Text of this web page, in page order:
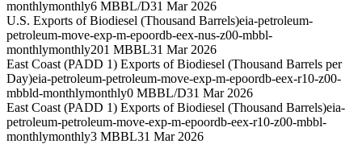
monthlymonthly6 MBBL/D31 Mar 2026
U.S. Exports of Biodiesel (Thousand Barrels)eia-petroleum-
petroleum-move-exp-m-epoordb-eex-nus-z00-mbbl-
monthlymonthly201 MBBL31 Mar 2026
East Coast (PADD 1) Exports of Biodiesel (Thousand Barrels per
Day)eia-petroleum-petroleum-move-exp-m-epoordb-eex-r10-z00-
mbbld-monthlymonthly0 MBBL/D31 Mar 2026
East Coast (PADD 1) Exports of Biodiesel (Thousand Barrels)eia-
petroleum-petroleum-move-exp-m-epoordb-eex-r10-z00-mbbl-
monthlymonthly3 MBBL31 Mar 2026